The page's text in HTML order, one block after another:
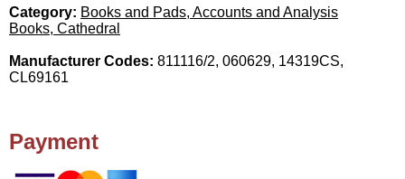
Category: Books and Pads, Accounts and Analysis
Books, Cathedral
Manufacturer Codes: 811116/2, 060629, 14319CS,
CL69161
Payment